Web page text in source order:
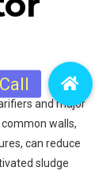
and major
walls,
can reduce
sludge